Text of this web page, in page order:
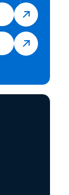

